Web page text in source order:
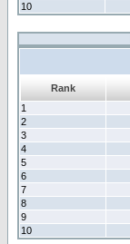
10
Rank
1
2
3
4
5
6
7
8
9
10